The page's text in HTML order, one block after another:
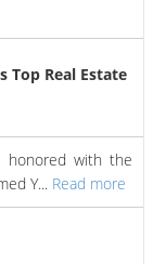
Top Real Estate
honored with the
Y... Read more